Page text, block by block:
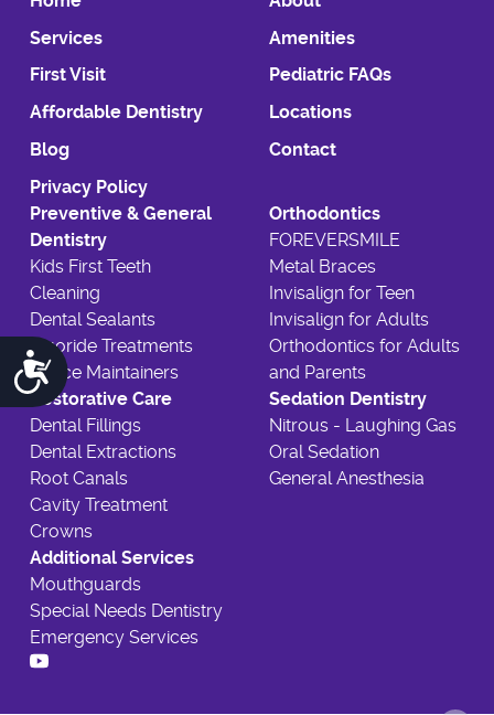
Accessibility
Services
Amenities
First Visit
Pediatric FAQs
Affordable Dentistry
Locations
Blog
Contact
Privacy Policy
Preventive & General
Dentistry
Kids First Teeth
Cleaning
Dental Sealants
Fluoride Treatments
Space Maintainers
Orthodontics
FOREVERSMILE
Metal Braces
Invisalign for Teen
Invisalign for Adults
Orthodontics for Adults
and Parents
Restorative Care
Dental Fillings
Dental Extractions
Root Canals
Cavity Treatment
Crowns
Sedation Dentistry
Nitrous - Laughing Gas
Oral Sedation
General Anesthesia
Additional Services
Mouthguards
Special Needs Dentistry
Emergency Services